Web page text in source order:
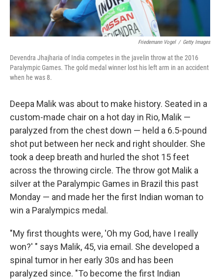
Friedemann Vogel / Getty Images
Devendra Jhajharia of India competes in the javelin throw at the 2016
Paralympic Games. The gold medal winner lost his left arm in an accident
when he was 8.
Deepa Malik was about to make history. Seated in a
custom-made chair on a hot day in Rio, Malik —
paralyzed from the chest down — held a 6.5-pound
shot put between her neck and right shoulder. She
took a deep breath and hurled the shot 15 feet
across the throwing circle. The throw got Malik a
silver at the Paralympic Games in Brazil this past
Monday — and made her the first Indian woman to
win a Paralympics medal.
"My first thoughts were, 'Oh my God, have I really
won?' " says Malik, 45, via email. She developed a
spinal tumor in her early 30s and has been
paralyzed since. "To become the first Indian